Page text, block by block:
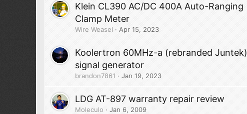
Klein CL390 AC/DC 400A Auto-Ranging
Clamp Meter
Wire Weasel Apr 15, 2023
Koolertron 60MHz-a (rebranded Juntek)
signal generator
brandon7861 Jan 19, 2023
LDG AT-897 warranty repair review
Moleculo Jan 6, 2009